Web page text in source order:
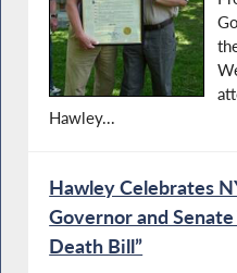
Hawley...
Hawley Celebrates
Governor and Senate
Death Bill”